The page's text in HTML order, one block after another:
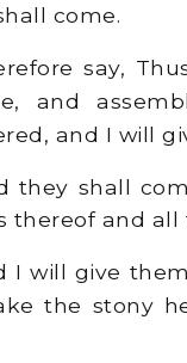
come.
say,
and
and I will
they shall
thereof and all
I will give
the stony